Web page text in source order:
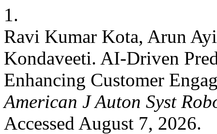
1.
Ravi Kumar Kota, Arun
Kondaveeti. AI-Driven
Enhancing Customer
American J Auton Syst
Accessed August 7, 2026.